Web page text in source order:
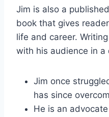
Jim is also a
book that gives
life and career.
with his audience in a
Jim once
has since
He is an